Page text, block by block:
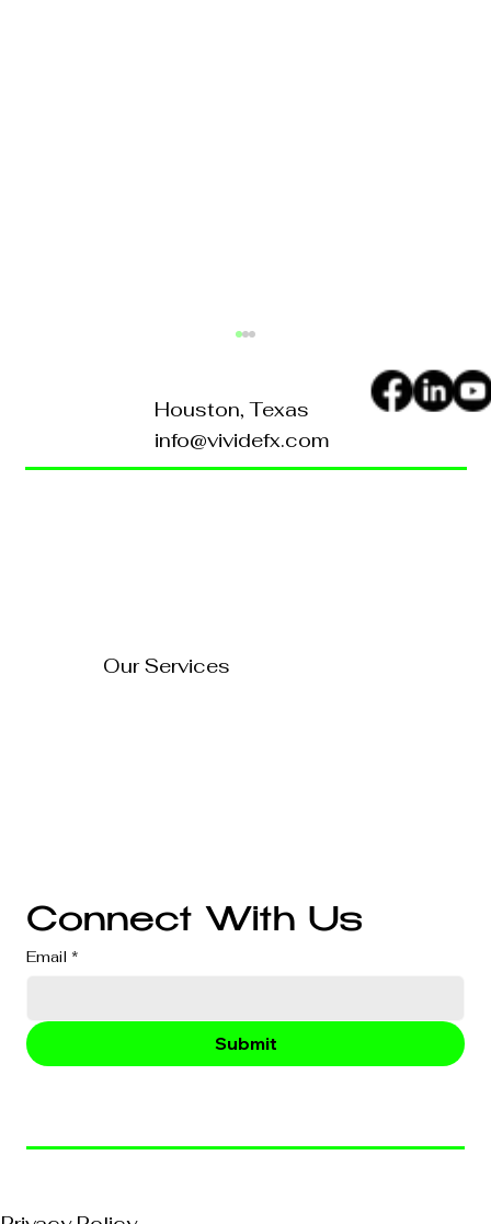
Houston, Texas
info@vividefx.com
Our Services
Connect With Us
Email *
Submit